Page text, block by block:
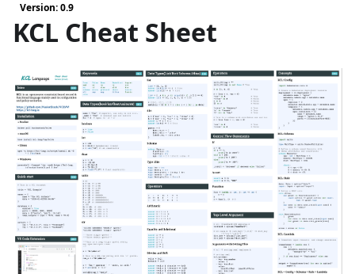
Version: 0.9
KCL Cheat Sheet